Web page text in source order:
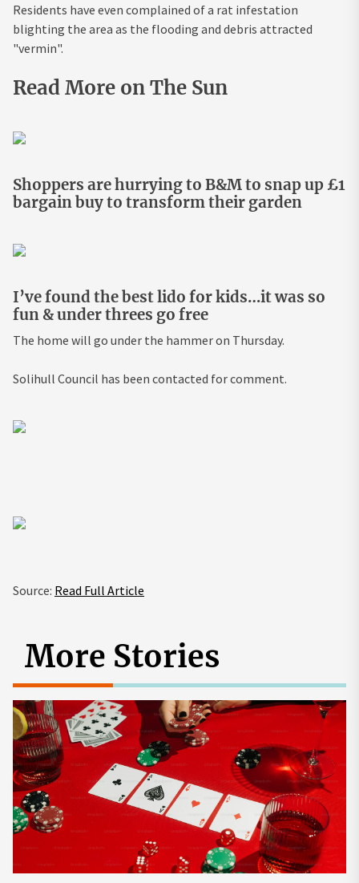
Residents have even complained of a rat infestation
blighting the area as the flooding and debris attracted
"vermin".
Read More on The Sun
Shoppers are hurrying to B&M to snap up £1
bargain buy to transform their garden
I’ve found the best lido for kids…it was so
fun & under threes go free
The home will go under the hammer on Thursday.
Solihull Council has been contacted for comment.
Source: Read Full Article
More Stories